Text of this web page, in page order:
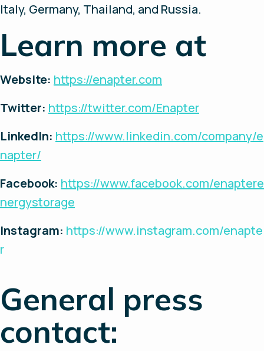
Italy, Germany, Thailand, and Russia.
Learn more at
Website: https://enapter.com
Twitter: https://twitter.com/Enapter
LinkedIn: https://www.linkedin.com/company/e
napter/
Facebook: https://www.facebook.com/enaptere
nergystorage
Instagram: https://www.instagram.com/enapte
r
General press
contact: